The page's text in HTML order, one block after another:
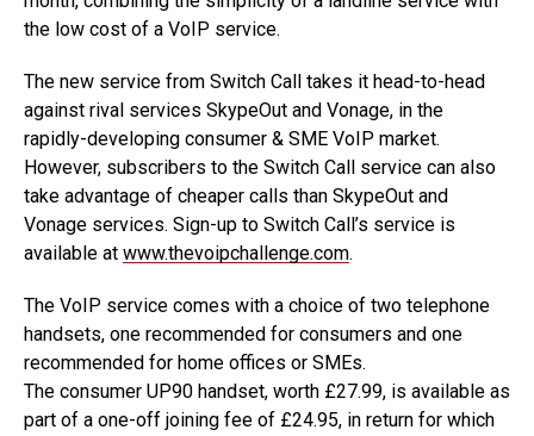
the low cost of a VoIP service.
The new service from Switch Call takes it head-to-head
against rival services SkypeOut and Vonage, in the
rapidly-developing consumer & SME VoIP market.
However, subscribers to the Switch Call service can also
take advantage of cheaper calls than SkypeOut and
Vonage services. Sign-up to Switch Call’s service is
available at www.thevoipchallenge.com.
The VoIP service comes with a choice of two telephone
handsets, one recommended for consumers and one
recommended for home offices or SMEs.
The consumer UP90 handset, worth £27.99, is available as
part of a one-off joining fee of £24.95, in return for which